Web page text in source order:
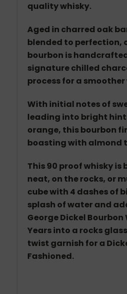
quality whisky.
Aged in charred oak
blended to perfection,
bourbon is
signature chilled
process for a smoother
With initial notes of
leading into bright
orange, this bourbon
boasting with almond
This 90 proof whisky is
neat, on the rocks, or
cube with 4 dashes of
splash of water and
George Dickel Bourbon
Yearsinto a rocks
twist garnish for a
Fashioned.